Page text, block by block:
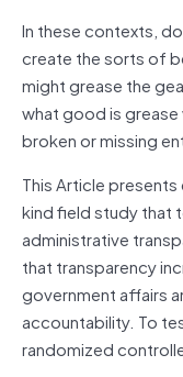
In these contexts,
create the sorts of
might grease the
what good is
broken or missing
This Article
kind field study that
administrative
that transparency
government affairs
accountability. To
randomized